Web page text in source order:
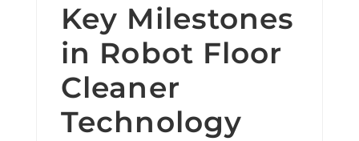
Key Milestones
in Robot Floor
Cleaner
Technology